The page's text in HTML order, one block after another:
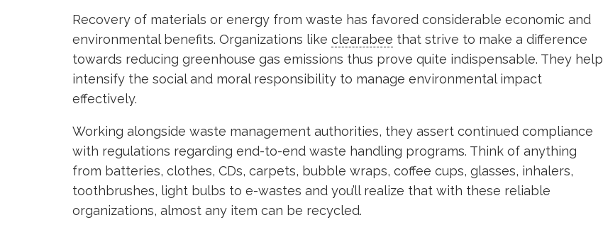
Recovery of materials or energy from waste has favored considerable economic and
environmental benefits. Organizations like clearabee that strive to make a difference
towards reducing greenhouse gas emissions thus prove quite indispensable. They help
intensify the social and moral responsibility to manage environmental impact
effectively.
Working alongside waste management authorities, they assert continued compliance
with regulations regarding end-to-end waste handling programs. Think of anything
from batteries, clothes, CDs, carpets, bubble wraps, coffee cups, glasses, inhalers,
toothbrushes, light bulbs to e-wastes and you’ll realize that with these reliable
organizations, almost any item can be recycled.